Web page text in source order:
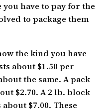
you have to pay for the
to package them
the kind you have
about $1.50 per
the same. A pack
$2.70. A 2 lb. block
$7.00. These